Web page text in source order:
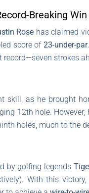
Breaking
Rose has claimed
score of 23-under-par
strokes
skill, as he brought
12th hole.
holes, much to the
by golfing legends
With this